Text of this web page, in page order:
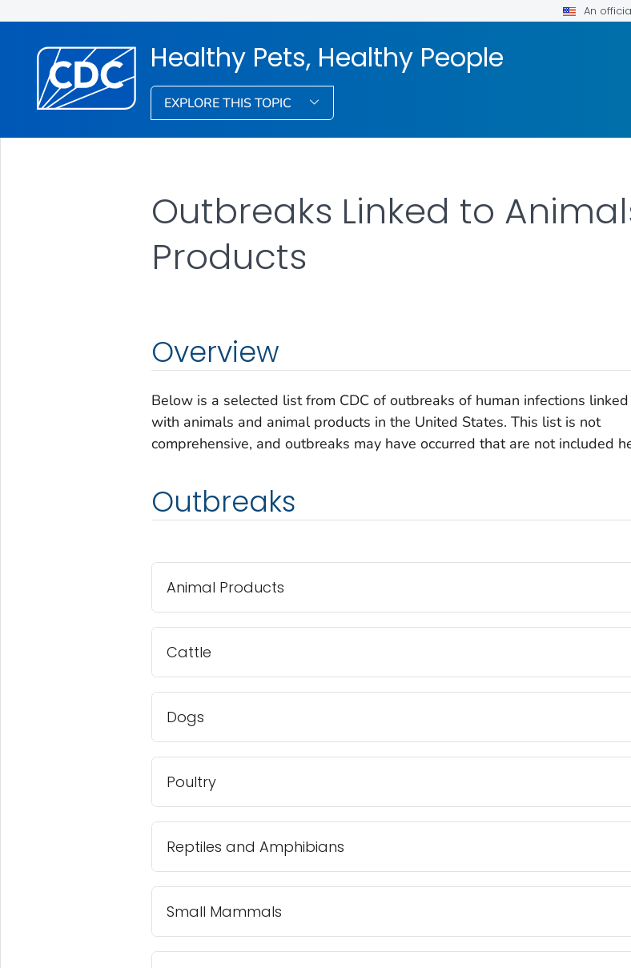
An
Healthy Pets, Healthy People
EXPLORE THIS TOPIC
Outbreaks Linked to
Products
Overview
Below is a selected list from CDC of outbreaks of human infections
with animals and animal products in the United States. This list is not
comprehensive, and outbreaks may have occurred that are not included
Outbreaks
Animal Products
Cattle
Dogs
Poultry
Reptiles and Amphibians
Small Mammals